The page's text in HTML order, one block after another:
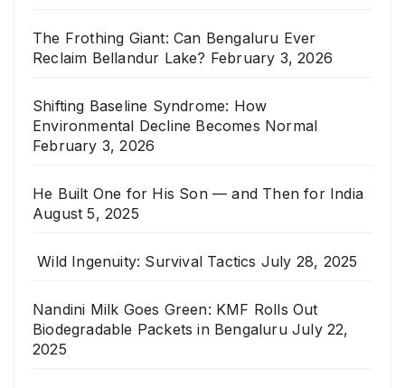
The Frothing Giant: Can Bengaluru Ever
Reclaim Bellandur Lake? February 3, 2026
Shifting Baseline Syndrome: How
Environmental Decline Becomes Normal
February 3, 2026
He Built One for His Son — and Then for India
August 5, 2025
Wild Ingenuity: Survival Tactics July 28, 2025
Nandini Milk Goes Green: KMF Rolls Out
Biodegradable Packets in Bengaluru July 22,
2025